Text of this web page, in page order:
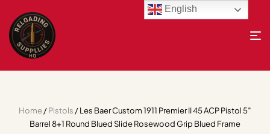
Home/Pistols / Les Baer Custom 1911 Premier II 45 ACP Pistol 5″
Barrel 8+1 Round Blued Slide Rosewood Grip Blued Frame
English